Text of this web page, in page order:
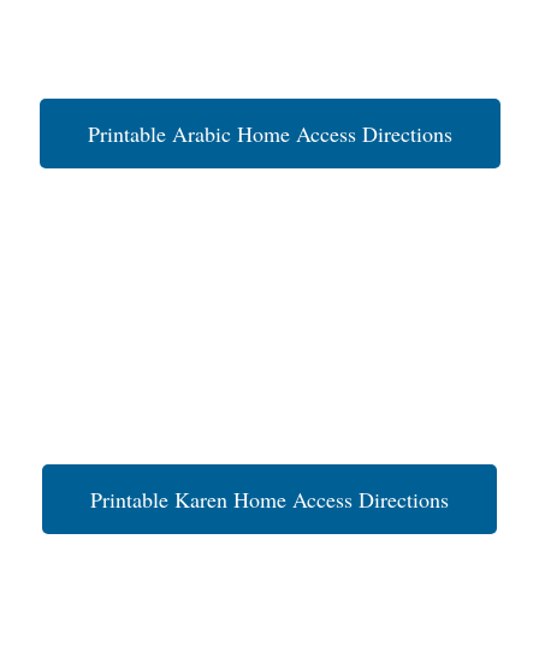
Printable Arabic Home Access Directions
Printable Karen Home Access Directions